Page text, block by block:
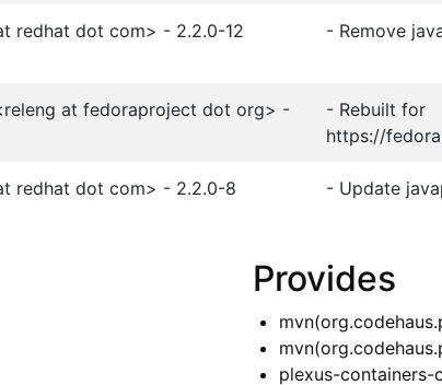
redhat dot com> - 2.2.0-12 - Remove
at fedoraproject dot org> -
- Rebuilt for
https://
redhat dot com> - 2.2.0-8 - Update
Provides
plexus-